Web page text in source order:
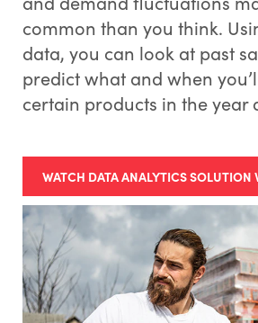
common than you think.
data, you can look at past
predict what and when
certain products in the year
WATCH DATA ANALYTICS SOLUTION